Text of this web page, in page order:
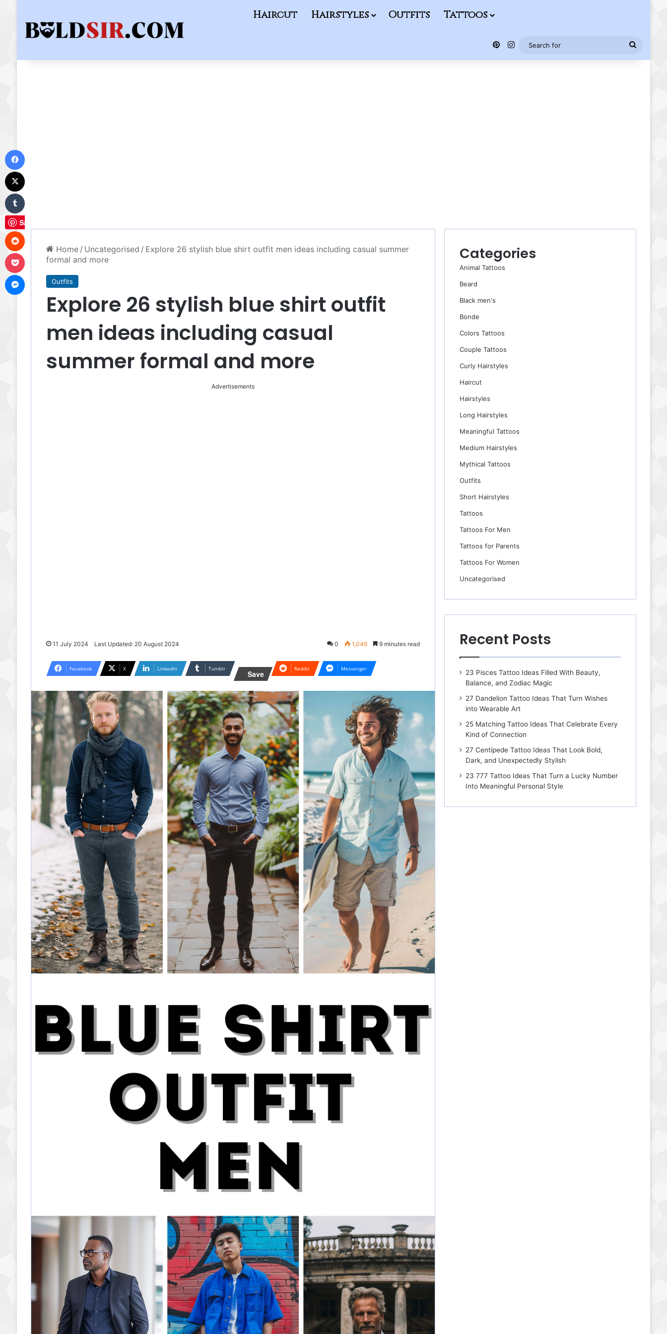
Haircut Hairstyles Outfits Tattoos
Pinterest
Instagram
Search
for
Home / Uncategorised / Explore 26 stylish blue shirt outfit men ideas including casual summer
formal and more
Outfits
Explore 26 stylish blue shirt outfit
men ideas including casual
summer formal and more
Advertisements
11 July 2024 Last Updated: 20 August 2024 0 1,046 9 minutes read
Facebook X LinkedIn Tumblr
Save
Reddit Messenger
Categories
Animal Tattoos
Beard
Black men's
Bonde
Colors Tattoos
Couple Tattoos
Curly Hairstyles
Haircut
Hairstyles
Long Hairstyles
Meaningful Tattoos
Medium Hairstyles
Mythical Tattoos
Outfits
Short Hairstyles
Tattoos
Tattoos For Men
Tattoos for Parents
Tattoos For Women
Uncategorised
Recent Posts
23 Pisces Tattoo Ideas Filled With Beauty,
Balance, and Zodiac Magic
27 Dandelion Tattoo Ideas That Turn Wishes
into Wearable Art
25 Matching Tattoo Ideas That Celebrate Every
Kind of Connection
27 Centipede Tattoo Ideas That Look Bold,
Dark, and Unexpectedly Stylish
23 777 Tattoo Ideas That Turn a Lucky Number
Into Meaningful Personal Style
Save
Reddit
Messenger